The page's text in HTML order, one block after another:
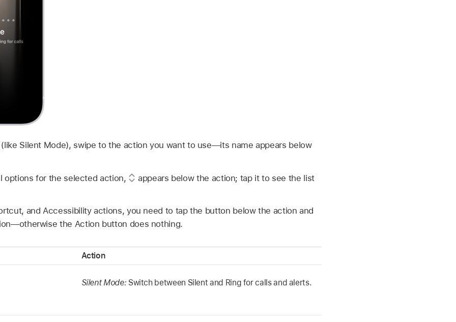
Silent Mode), swipe to the action you want to use—its name appears below
options for the selected action, appears below the action; tap it to see the list
and Accessibility actions, you need to tap the button below the action and
the Action button does nothing.
Action
Silent Mode: Switch between Silent and Ring for calls and alerts.